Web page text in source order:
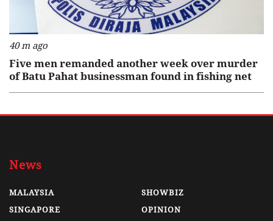
40 m ago
Five men remanded another week over murder
of Batu Pahat businessman found in fishing net
News
MALAYSIA
SINGAPORE
SHOWBIZ
OPINION